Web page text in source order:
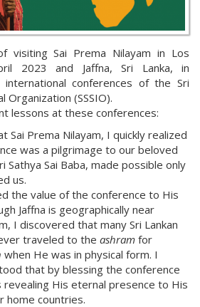
visiting Sai Prema Nilayam in Los
2023 and Jaffna, Sri Lanka, in
conferences of the Sri
Organization (SSSIO).
lessons at these conferences:
Sai Prema Nilayam, I quickly realized
was a pilgrimage to our beloved
Sathya Sai Baba, made possible only
us.
the value of the conference to His
Jaffna is geographically near
I discovered that many Sri Lankan
traveled to the ashram for
when He was in physical form. I
that by blessing the conference
revealing His eternal presence to His
home countries.